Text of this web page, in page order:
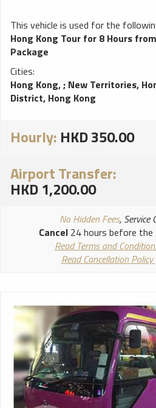
This vehicle is used for the
Hong Kong Tour for 8 Hours
Package
Cities:
Hong Kong,; New Territories,
District, Hong Kong
Hourly: HKD 350.00
Airport Transfer:
HKD 1,200.00
No Hidden Fees, Service
Cancel24 hours before
Read Terms and
Read Cancellation